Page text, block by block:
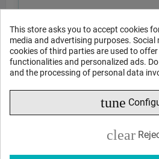
This store asks you to accept cookies
media and advertising purposes. Social
cookies of third parties are used to
functionalities and personalized ads.
and the processing of personal data
tune
clear